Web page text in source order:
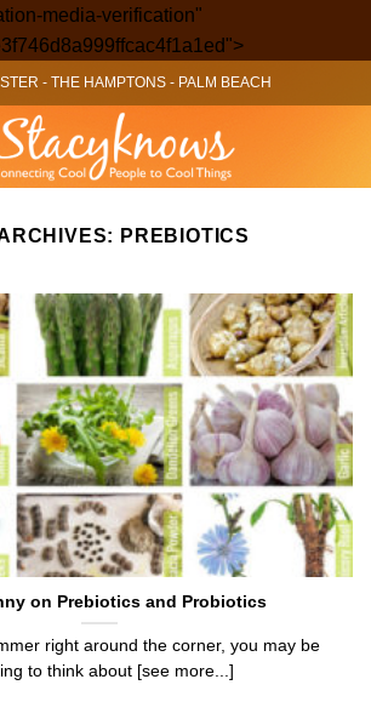
media-verification"
Skip
to
content
- THE HAMPTONS - PALM BEACH
PREBIOTICS
on Prebiotics and Probiotics
right around the corner, you may be
to think about [see more...]